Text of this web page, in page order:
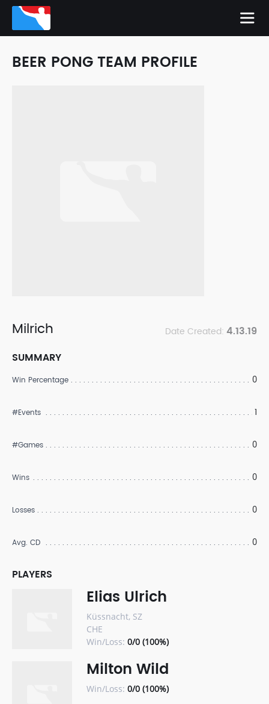
BEER PONG TEAM PROFILE
Milrich Date Created: 4.13.19
SUMMARY
Win Percentage 0
#Events 1
#Games 0
Wins 0
Losses 0
Avg. CD 0
PLAYERS
Elias Ulrich
Küssnacht, SZ
CHE
Win/Loss: 0/0 (100%)
Milton Wild
Win/Loss: 0/0 (100%)